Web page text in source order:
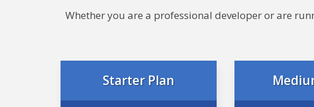
Whether you are a professional developer or are
Starter Plan